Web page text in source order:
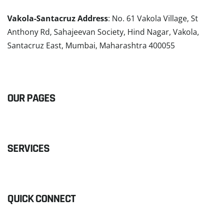
Vakola-Santacruz Address: No. 61 Vakola Village, St
Anthony Rd, Sahajeevan Society, Hind Nagar, Vakola,
Santacruz East, Mumbai, Maharashtra 400055
OUR PAGES
SERVICES
QUICK CONNECT